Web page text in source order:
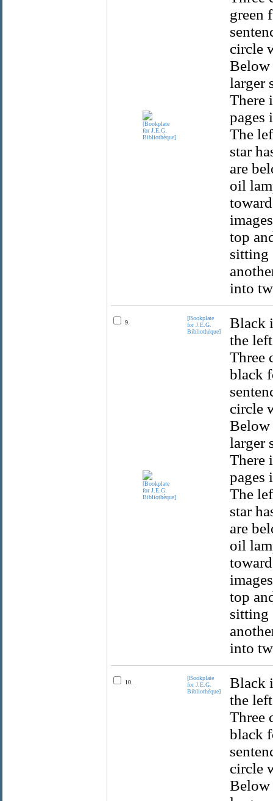
green
circle
Below
larger
There
pages
The
star
are
oil
top
sitting
into
9.
[Bookplate
for J.E.G.
Bibliothèque]
Black
the
Three
black
circle
Below
larger
There
pages
The
star
are
oil
top
sitting
into
10.
[Bookplate
for J.E.G.
Bibliothèque]
Black
the
Three
black
circle
Below